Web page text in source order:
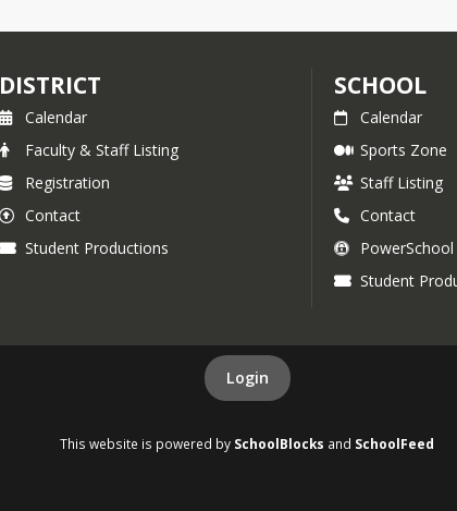
DISTRICT
Calendar
Faculty & Staff Listing
Registration
Contact
Student Productions
SCHOOL
Calendar
Sports Zone
Staff Listing
Contact
PowerSchool
Student
Login
This website is powered by SchoolBlocks and SchoolFeed